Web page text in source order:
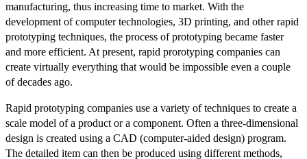
manufacturing, thus increasing time to market. With the
development of computer technologies, 3D printing, and other rapid
prototyping techniques, the process of prototyping became faster
and more efficient. At present, rapid prorotyping companies can
create virtually everything that would be impossible even a couple
of decades ago.
Rapid prototyping companies use a variety of techniques to create a
scale model of a product or a component. Often a three-dimensional
design is created using a CAD (computer-aided design) program.
The detailed item can then be produced using different methods,